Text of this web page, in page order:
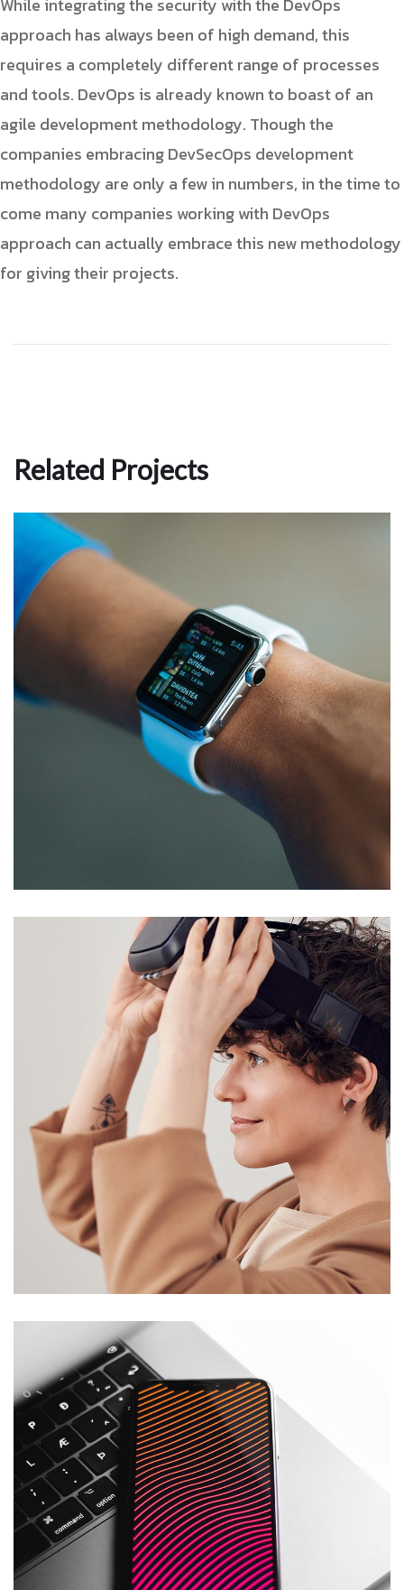
approach has always been of high demand, this
requires a completely different range of processes
and tools. DevOps is already known to boast of an
agile development methodology. Though the
companies embracing DevSecOps development
methodology are only a few in numbers, in the time to
come many companies working with DevOps
approach can actually embrace this new methodology
for giving their projects.
Related Projects
Your New Reality
/ TECHNOLOGY